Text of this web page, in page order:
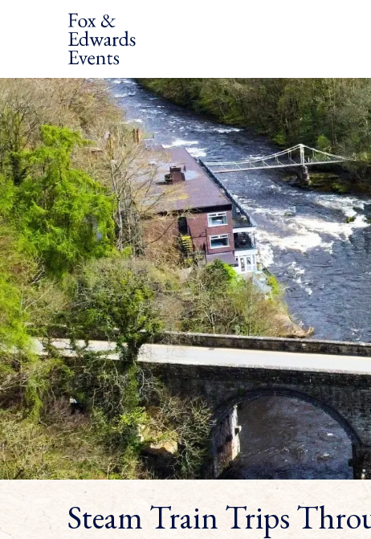
Steam Train Trips